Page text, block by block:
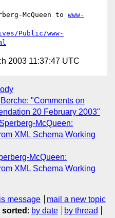
McQueen to www-
Public/www-
2003 11:37:47 UTC
"Comments on
20 February 2003"
McQueen:
XML Schema Working
McQueen:
XML Schema Working
message
mail a new topic
: by date
by thread